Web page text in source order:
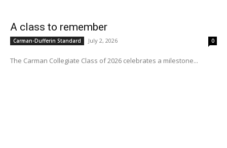
A class to remember
Carman-Dufferin Standard July 2, 2026 0
The Carman Collegiate Class of 2026 celebrates a milestone...